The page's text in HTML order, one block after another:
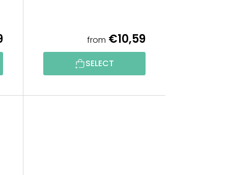
G
from €10,59
SELECT